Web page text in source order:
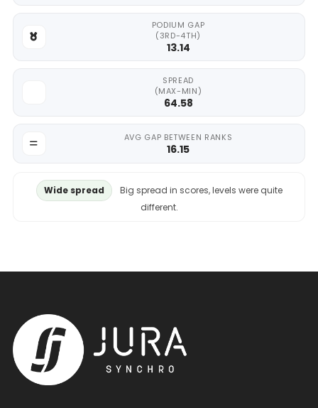
PODIUM GAP
(3RD-4TH)
13.14
SPREAD
(MAX-MIN)
64.58
AVG GAP BETWEEN RANKS
16.15
Wide spread
Big spread in scores, levels were quite
different.